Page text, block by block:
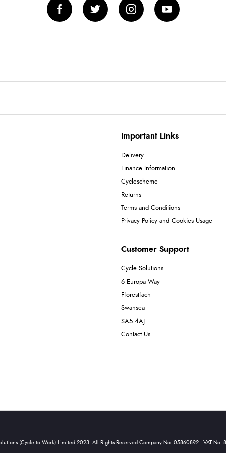
Important Links
Delivery
Finance Information
Cyclescheme
Returns
Terms and Conditions
Privacy Policy and Cookies Usage
Customer Support
Cycle Solutions
6 Europa Way
Fforestfach
Swansea
SA5 4AJ
Contact Us
(Cycle to Work) Limited 2023. All Rights Reserved Company No. 05860892 | VAT No: